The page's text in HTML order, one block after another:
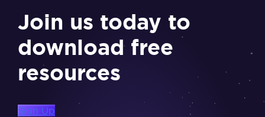
Join us today to
download free
resources
Sign Up